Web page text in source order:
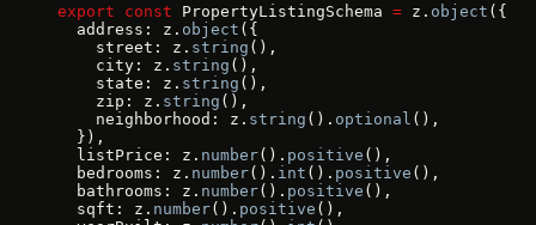
export const PropertyListingSchema = z. object ({
  address: z.
object ({
    street: z.
string (),
    city: z.
string (),
    state: z.
string (),
    zip: z.
string (),
    neighborhood: z.
string (). optional (),
  }),
  listPrice: z.
number(). positive (),
  bedrooms: z.
number(). int (). positive (),
  bathrooms: z.
number(). positive (),
  sqft: z.
number(). positive (),